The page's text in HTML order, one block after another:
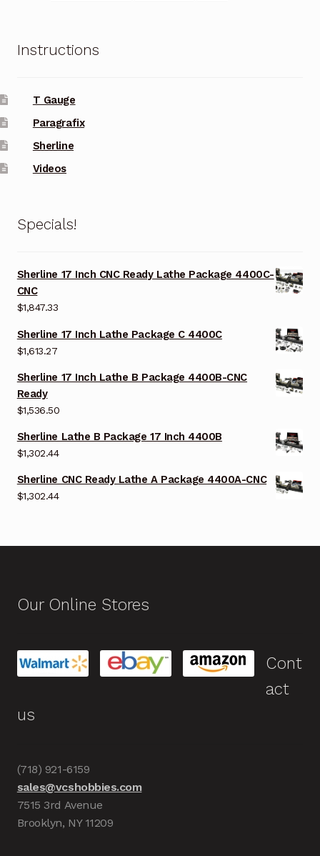
Instructions
T Gauge
Paragrafix
Sherline
Videos
Specials!
Sherline 17 Inch CNC Ready Lathe Package 4400C-
CNC
$1,847.33
Sherline 17 Inch Lathe Package C 4400C
$1,613.27
Sherline 17 Inch Lathe B Package 4400B-CNC
Ready
$1,536.50
Sherline Lathe B Package 17 Inch 4400B
$1,302.44
Sherline CNC Ready Lathe A Package 4400A-CNC
$1,302.44
Our Online Stores
Cont
act
us
(718) 921-6159
sales@vcshobbies.com
7515 3rd Avenue
Brooklyn, NY 11209